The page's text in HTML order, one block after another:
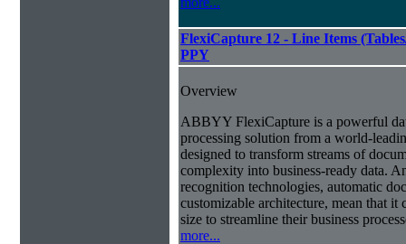
FlexiCapture 12 - Line Items
PPY
Overview
ABBYY FlexiCapture is a powerful
processing solution from a world-
designed to transform streams of
complexity into business-ready data.
recognition technologies, automatic
customizable architecture, mean that
size to streamline their business
more...